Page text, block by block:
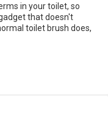
in your toilet, so
that doesn't
toilet brush does,